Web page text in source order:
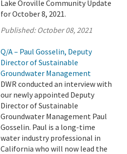
Lake Oroville Community Update
for October 8, 2021.
Published: October 08, 2021
Q/A – Paul Gosselin, Deputy
Director of Sustainable
Groundwater Management
DWR conducted an interview with
our newly appointed Deputy
Director of Sustainable
Groundwater Management Paul
Gosselin. Paul is a long-time
water industry professional in
California who will now lead the